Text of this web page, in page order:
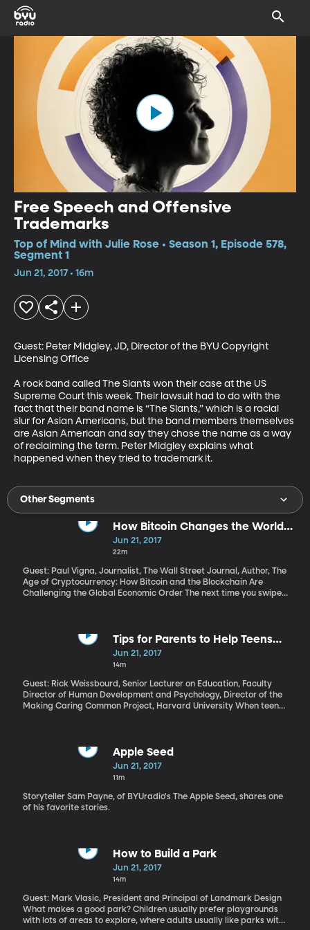
Free Speech and Offensive
Trademarks
Top of Mind with Julie Rose • Season 1, Episode 578,
Segment 1
Jun 21, 2017 • 16m
Guest: Peter Midgley, JD, Director of the BYU Copyright
Licensing Office
A rock band called The Slants won their case at the US
Supreme Court this week. Their lawsuit had to do with the
fact that their band name is “The Slants,” which is a racial
slur for Asian Americans, but the band members themselves
are Asian American and say they chose the name as a way
of reclaiming the term. Peter Midgley explains what
happened when they tried to trademark it.
Other Segments
How Bitcoin Changes the World
Economy
Jun 21, 2017
22m
Guest: Paul Vigna, Journalist, The Wall Street Journal, Author, The
Age of Cryptocurrency: How Bitcoin and the Blockchain Are
Challenging the Global Economic Order The next time you swipe
your credit card information. It’s an invisible bureaucracy of
banks and finance companies and government agencies that set
interest rates, charge fees, and control nearly everything about
sidesteps all of that in a way that could save a lot of money. But
bitcoin also has features that make it really attractive to drug
dealers and hackers. So is bitcoin something to fear or embrace?
Tips for Parents to Help Teens
Understand Romantic Love
Jun 21, 2017
14m
Guest: Rick Weissbourd, Senior Lecturer on Education, Faculty
Director of Human Development and Psychology, Director of the
Making Caring Common Project, Harvard University When teens
last one, because, isn’t falling in love something that comes
naturally, after all? Well, knowing how to make a healthy, loving
relationship work takes lots of skills, and parents often don’t
want to learn. See the tips and guidebook here.
Apple Seed
Jun 21, 2017
11m
Storyteller Sam Payne, of BYUradio's The Apple Seed, shares one
of his favorite stories.
How to Build a Park
Jun 21, 2017
14m
Guest: Mark Vlasic, President and Principal of Landmark Design
What makes a good park? Children usually prefer playgrounds
with lots of areas to explore, where adults usually like parks with